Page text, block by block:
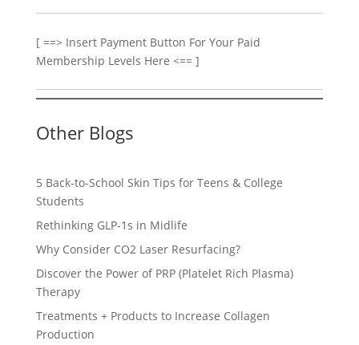
[ ==> Insert Payment Button For Your Paid
Membership Levels Here <== ]
Other Blogs
5 Back-to-School Skin Tips for Teens & College
Students
Rethinking GLP-1s in Midlife
Why Consider CO2 Laser Resurfacing?
Discover the Power of PRP (Platelet Rich Plasma)
Therapy
Treatments + Products to Increase Collagen
Production